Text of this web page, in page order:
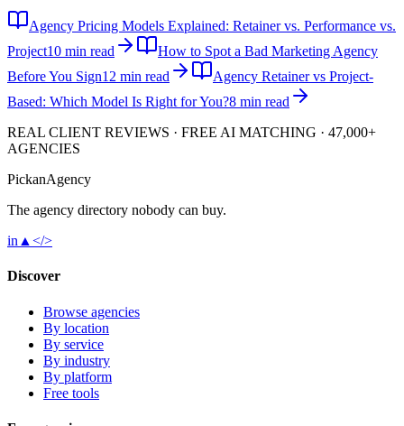
Agency Pricing Models Explained: Retainer vs. Performance vs.
Project10 min read
How to Spot a Bad Marketing Agency
Before You Sign12 min read
Agency Retainer vs Project-
Based: Which Model Is Right for You?8 min read
REAL CLIENT REVIEWS · FREE AI MATCHING · 47,000+
AGENCIES
PickanAgency
The agency directory nobody can buy.
in ▲ </>
Discover
Browse agencies
By location
By service
By industry
By platform
Free tools